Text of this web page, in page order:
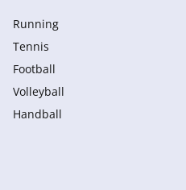
Running
Tennis
Football
Volleyball
Handball